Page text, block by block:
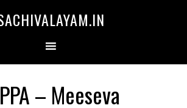
– Meeseva